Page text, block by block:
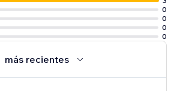
0
0
0
0
más recientes